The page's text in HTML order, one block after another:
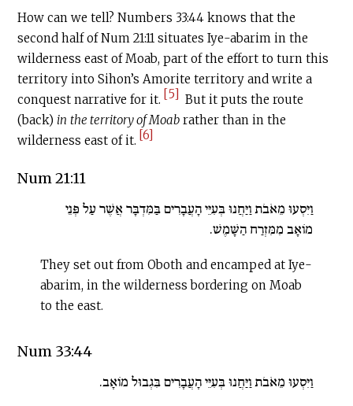
How can we tell? Numbers 33:44 knows that the
second half of Num 21:11 situates Iye-abarim in the
wilderness east of Moab, part of the effort to turn this
territory into Sihon’s Amorite territory and write a
conquest narrative for it. [5] But it puts the route
(back) in the territory of Moab rather than in the
wilderness east of it. [6]
Num 21:11
וַיִּסְעוּ מֵאֹבֹת וַיַּחֲנוּ בְּעִיֵּי הָעֲבָרִים בַּמִּדְבָּר אֲשֶׁר עַל פְּנֵי
מוֹאָב מִמִּזְרַח הַשָּׁמֶשׁ.
They set out from Oboth and encamped at Iye-
abarim, in the wilderness bordering on Moab
to the east.
Num 33:44
וַיִּסְעוּ מֵאֹבֹת וַיַּחֲנוּ בְּעִיֵּי הָעֲבָרִים בִּגְבוּל מוֹאָב.